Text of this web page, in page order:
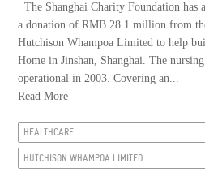
The Shanghai Charity Foundation has
a donation of RMB 28.1 million from
Hutchison Whampoa Limited to help
Home in Jinshan, Shanghai. The
operational in 2003. Covering an...
Read More
HEALTHCARE
HUTCHISON WHAMPOA LIMITED